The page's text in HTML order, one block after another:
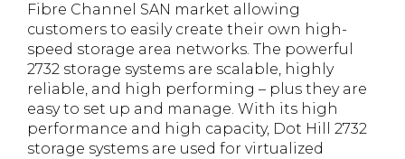
Fibre Channel SAN market allowing
customers to easily create their own high-
speed storage area networks. The powerful
2732 storage systems are scalable, highly
reliable, and high performing – plus they are
easy to set up and manage. With its high
performance and high capacity, Dot Hill 2732
storage systems are used for virtualized